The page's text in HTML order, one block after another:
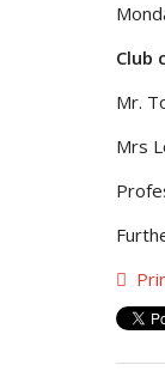
Club